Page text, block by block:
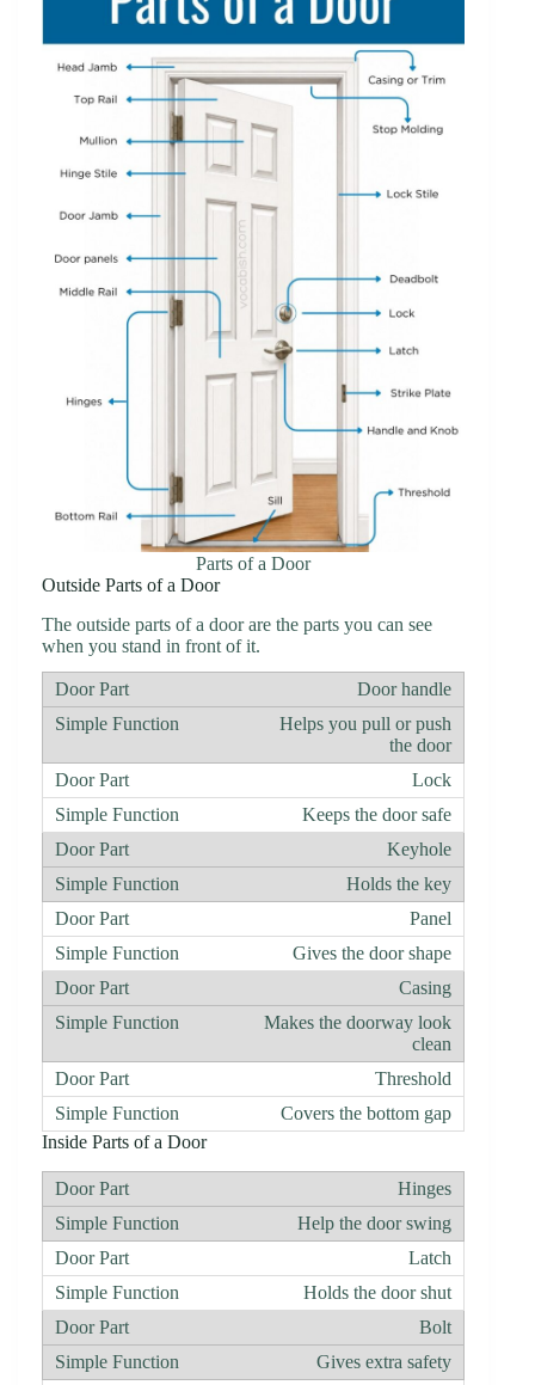
Parts of a Door
Outside Parts of a Door
The outside parts of a door are the parts you can see
when you stand in front of it.
Door handle
Helps you pull or push
the door
Lock
Keeps the door safe
Keyhole
Holds the key
Panel
Gives the door shape
Casing
Makes the doorway look
clean
Threshold
Covers the bottom gap
Inside Parts of a Door
Hinges
Help the door swing
Latch
Holds the door shut
Bolt
Gives extra safety